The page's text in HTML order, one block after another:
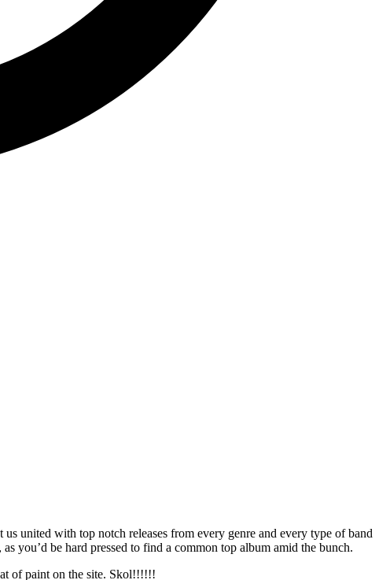
united with top notch releases from every genre and every type of band
you’d be hard pressed to find a common top album amid the bunch.
of paint on the site. Skol!!!!!!